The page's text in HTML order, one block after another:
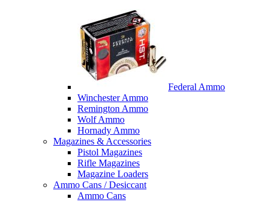
Federal Ammo
Winchester Ammo
Remington Ammo
Wolf Ammo
Hornady Ammo
Magazines & Accessories
Pistol Magazines
Rifle Magazines
Magazine Loaders
Ammo Cans / Desiccant
Ammo Cans